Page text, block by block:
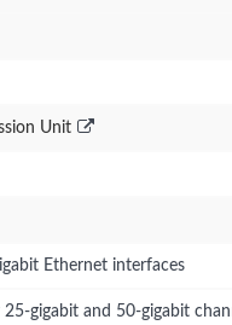
Unit
Ethernet interfaces
gigabit and 50-gigabit